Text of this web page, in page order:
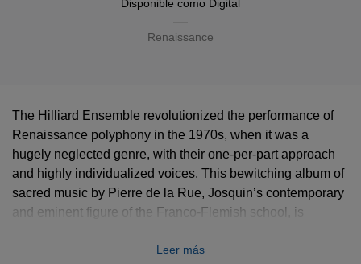
Disponible como Digital
Renaissance
The Hilliard Ensemble revolutionized the performance of
Renaissance polyphony in the 1970s, when it was a
hugely neglected genre, with their one-per-part approach
and highly individualized voices. This bewitching album of
sacred music by Pierre de la Rue, Josquin’s contemporary
and eminent figure of the Franco-Flemish school, is
Leer más